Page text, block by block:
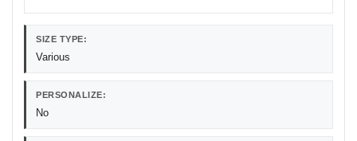
SIZE TYPE:
Various
PERSONALIZE:
No